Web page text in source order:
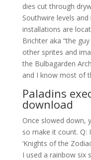
dies cut through
Southwire levels
installations are
Brichter aka “the
other sprites and
the Bulbagarden
and I know most of
Paladins
download
Once slowed down,
so make it count. Q:
‘Knights of the
I used a rainbow six